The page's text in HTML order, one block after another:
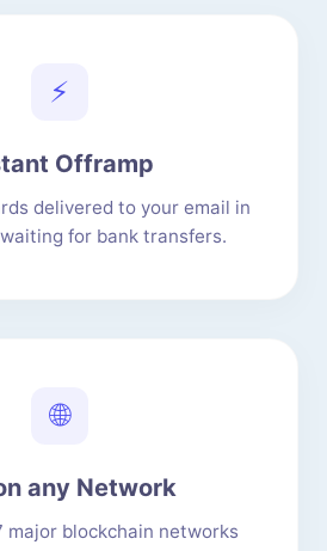
⚡
Offramp
delivered to your email in
for bank transfers.
🌐
any Network
major blockchain networks